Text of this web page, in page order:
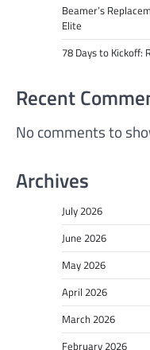
Beamer’s
Elite
78 Days to Kickoff:
Recent
No comments to
Archives
July 2026
June 2026
May 2026
April 2026
March 2026
February 2026